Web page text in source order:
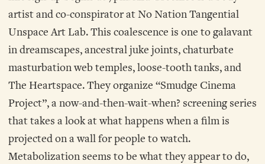
artist and co-conspirator at No Nation Tangential
Unspace Art Lab. This coalescence is one to galavant
in dreamscapes, ancestral juke joints, chaturbate
masturbation web temples, loose-tooth tanks, and
The Heartspace. They organize “Smudge Cinema
Project”, a now-and-then-wait-when? screening series
that takes a look at what happens when a film is
projected on a wall for people to watch.
Metabolization seems to be what they appear to do,